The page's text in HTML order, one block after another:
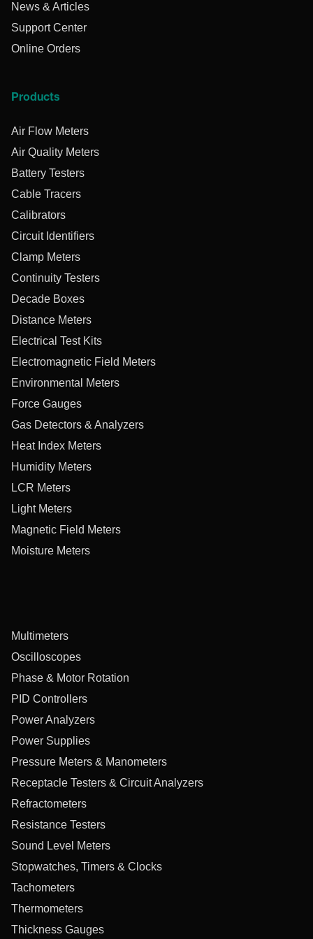
News & Articles
Support Center
Online Orders
Products
Air Flow Meters
Air Quality Meters
Battery Testers
Cable Tracers
Calibrators
Circuit Identifiers
Clamp Meters
Continuity Testers
Decade Boxes
Distance Meters
Electrical Test Kits
Electromagnetic Field Meters
Environmental Meters
Force Gauges
Gas Detectors & Analyzers
Heat Index Meters
Humidity Meters
LCR Meters
Light Meters
Magnetic Field Meters
Moisture Meters
Multimeters
Oscilloscopes
Phase & Motor Rotation
PID Controllers
Power Analyzers
Power Supplies
Pressure Meters & Manometers
Receptacle Testers & Circuit Analyzers
Refractometers
Resistance Testers
Sound Level Meters
Stopwatches, Timers & Clocks
Tachometers
Thermometers
Thickness Gauges